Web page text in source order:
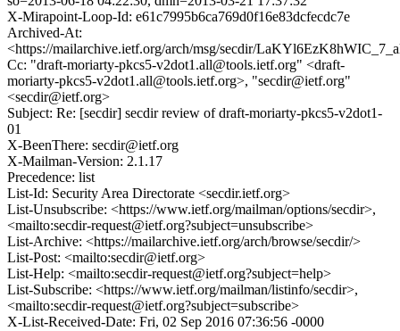
X-Mirapoint-Loop-Id: e61c7995b6ca769d0f16e83dcfecdc7e
Archived-At:
<https://mailarchive.ietf.org/arch/msg/secdir/
Cc: "draft-moriarty-pkcs5-v2dot1.all@tools.ietf.org" <draft-
moriarty-pkcs5-v2dot1.all@tools.ietf.org>, "secdir@ietf.org"
<secdir@ietf.org>
Subject: Re: [secdir] secdir review of draft-moriarty-pkcs5-v2dot1-
01
X-BeenThere: secdir@ietf.org
X-Mailman-Version: 2.1.17
Precedence: list
List-Id: Security Area Directorate <secdir.ietf.org>
List-Unsubscribe: <https://www.ietf.org/mailman/options/secdir>,
<mailto:secdir-request@ietf.org?subject=unsubscribe>
List-Archive: <https://mailarchive.ietf.org/arch/browse/secdir/>
List-Post: <mailto:secdir@ietf.org>
List-Help: <mailto:secdir-request@ietf.org?subject=help>
List-Subscribe: <https://www.ietf.org/mailman/listinfo/secdir>,
<mailto:secdir-request@ietf.org?subject=subscribe>
X-List-Received-Date: Fri, 02 Sep 2016 07:36:56 -0000